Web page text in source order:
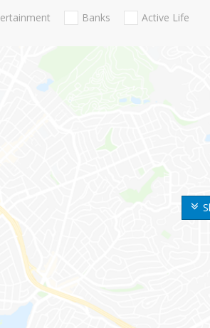
Banks Active Life